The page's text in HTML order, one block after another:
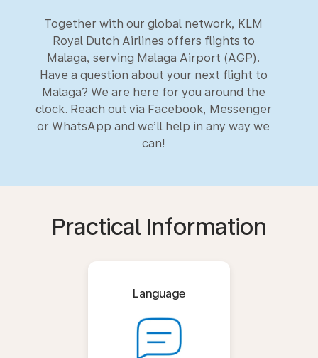
Together with our global network, KLM
Royal Dutch Airlines offers flights to
Malaga, serving Malaga Airport (AGP).
Have a question about your next flight to
Malaga? We are here for you around the
clock. Reach out via Facebook, Messenger
or WhatsApp and we’ll help in any way we
can!
Practical Information
Language